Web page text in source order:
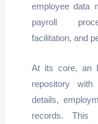
employee data
payroll
facilitation, and
At its core, an
repository
details,
records. This